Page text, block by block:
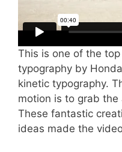
This is one of the
typography by
kinetic typography.
motion is to grab
These fantastic
ideas made the